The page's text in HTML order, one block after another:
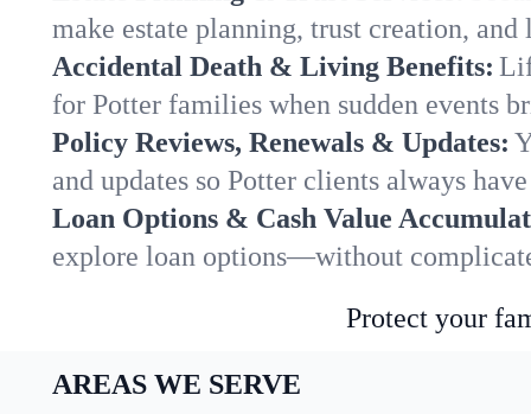
make estate planning, trust creation,
Accidental Death & Living Benefits:
for Potter families when sudden events
Policy Reviews, Renewals & Updates:
and updates so Potter clients always
Loan Options & Cash Value
explore loan options—without
Protect your
AREAS WE SERVE